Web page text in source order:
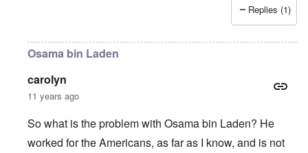
Replies (1)
Osama bin Laden
carolyn
11 years ago
So what is the problem with Osama bin Laden? He
worked for the Americans, as far as I know, and is not